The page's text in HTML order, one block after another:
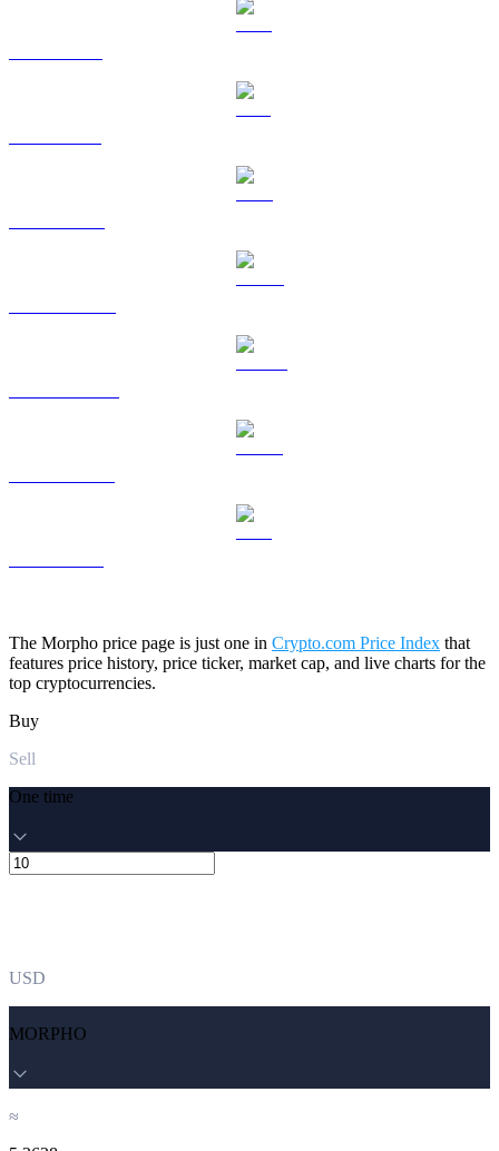
The Morpho price page is just one in Crypto.com Price Index that
features price history, price ticker, market cap, and live charts for the
top cryptocurrencies.
Buy
Sell
One time
USD
MORPHO
≈